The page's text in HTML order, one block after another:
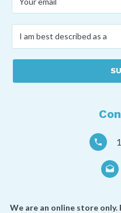
email*
am
as
We are an online store